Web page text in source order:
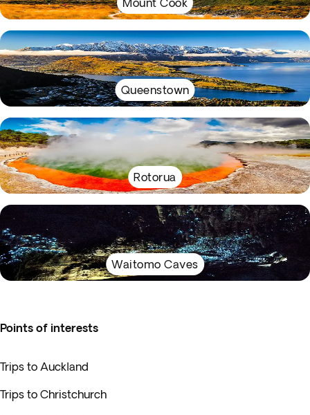
Mount Cook
Queenstown
Rotorua
Waitomo Caves
Points of interests
Trips to Auckland
Trips to Christchurch